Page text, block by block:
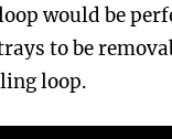
would be
to be
loop.